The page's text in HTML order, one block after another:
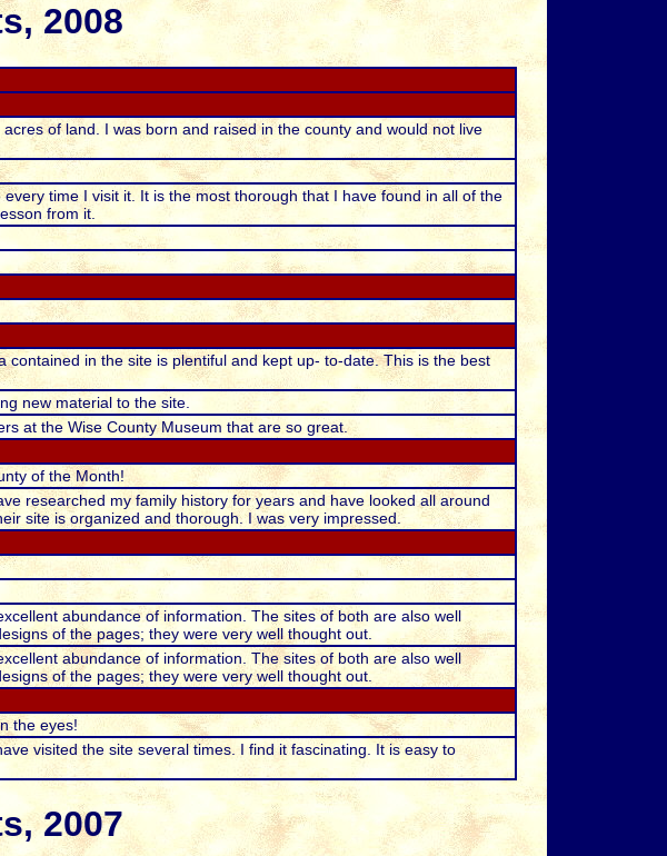
2008
of land. I was born and raised in the county and would not live
time I visit it. It is the most thorough that I have found in all of the
from it.
in the site is plentiful and kept up- to-date. This is the best
new material to the site.
at the Wise County Museum that are so great.
of the Month!
researched my family history for years and have looked all around
site is organized and thorough. I was very impressed.
abundance of information. The sites of both are also well
of the pages; they were very well thought out.
abundance of information. The sites of both are also well
of the pages; they were very well thought out.
the eyes!
visited the site several times. I find it fascinating. It is easy to
2007